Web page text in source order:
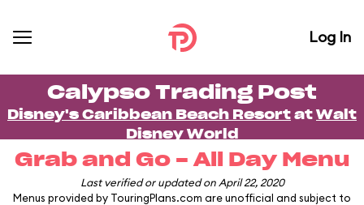
Log In
Calypso Trading Post
Disney's Caribbean Beach Resort at Walt
Disney World
Grab and Go - All Day Menu
Last verified or updated on April 22, 2020
Menus provided by TouringPlans.com are unofficial and subject to